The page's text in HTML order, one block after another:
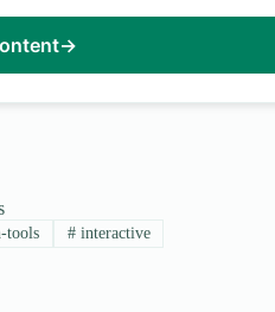
→
tools #interactive